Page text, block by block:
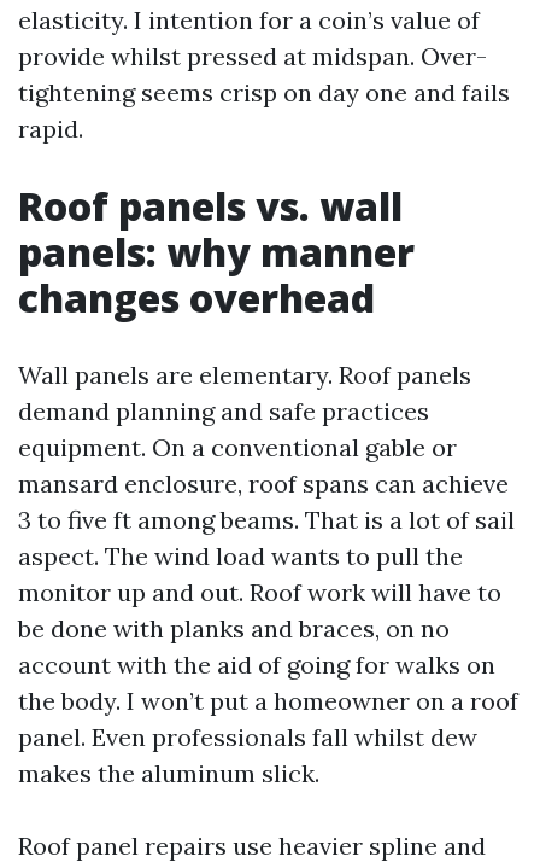
elasticity. I intention for a coin’s value of
provide whilst pressed at midspan. Over-
tightening seems crisp on day one and fails
rapid.
Roof panels vs. wall
panels: why manner
changes overhead
Wall panels are elementary. Roof panels
demand planning and safe practices
equipment. On a conventional gable or
mansard enclosure, roof spans can achieve
3 to five ft among beams. That is a lot of sail
aspect. The wind load wants to pull the
monitor up and out. Roof work will have to
be done with planks and braces, on no
account with the aid of going for walks on
the body. I won’t put a homeowner on a roof
panel. Even professionals fall whilst dew
makes the aluminum slick.
Roof panel repairs use heavier spline and